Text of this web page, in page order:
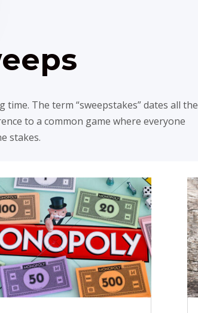
The term “sweepstakes” dates all the
to a common game where everyone
stakes.